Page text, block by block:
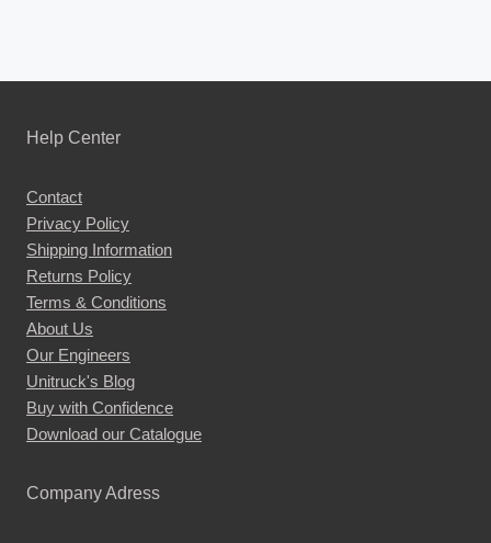
Help Center
Contact
Privacy Policy
Shipping Information
Returns Policy
Terms & Conditions
About Us
Our Engineers
Unitruck's Blog
Buy with Confidence
Download our Catalogue
Company Adress